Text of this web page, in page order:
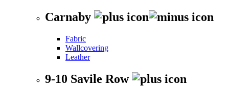
Carnaby
Fabric
Wallcovering
Leather
9-10 Savile Row